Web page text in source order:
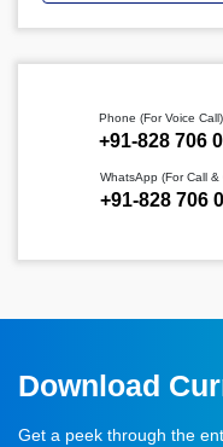
Phone (For Voice
‪+91-828 706
WhatsApp (For Call &
+91-828 706
Download
Get a peek through the